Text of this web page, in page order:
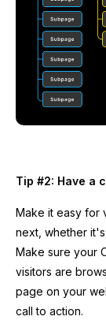
Tip #2: Have a
Make it easy for
next, whether
Make sure your
visitors are
page on your
call to action.